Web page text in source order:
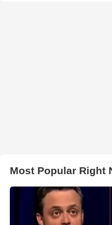
Most Popular Right